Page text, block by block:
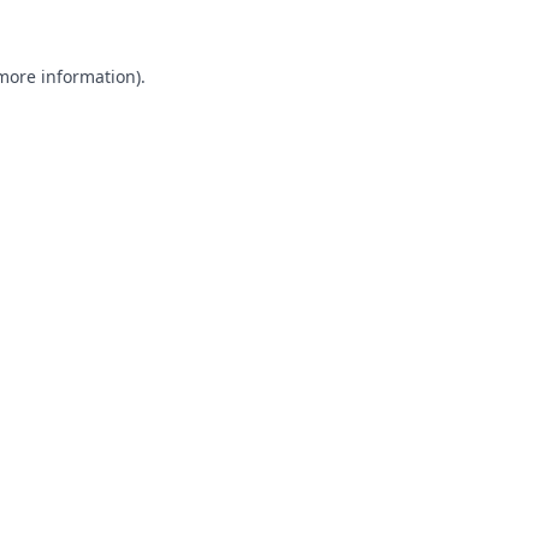
information).